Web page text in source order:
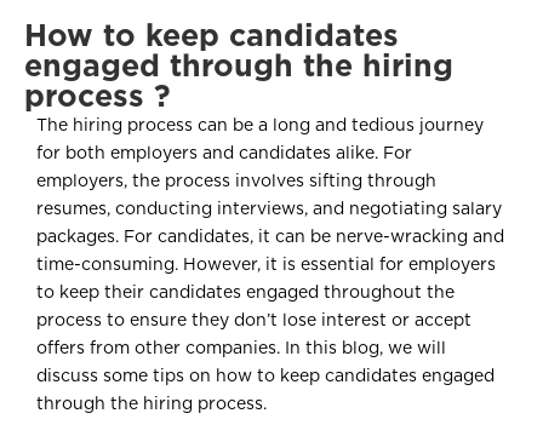
How to keep candidates
engaged through the hiring
process ?
The hiring process can be a long and tedious journey
for both employers and candidates alike. For
employers, the process involves sifting through
resumes, conducting interviews, and negotiating salary
packages. For candidates, it can be nerve-wracking and
time-consuming. However, it is essential for employers
to keep their candidates engaged throughout the
process to ensure they don’t lose interest or accept
offers from other companies. In this blog, we will
discuss some tips on how to keep candidates engaged
through the hiring process.